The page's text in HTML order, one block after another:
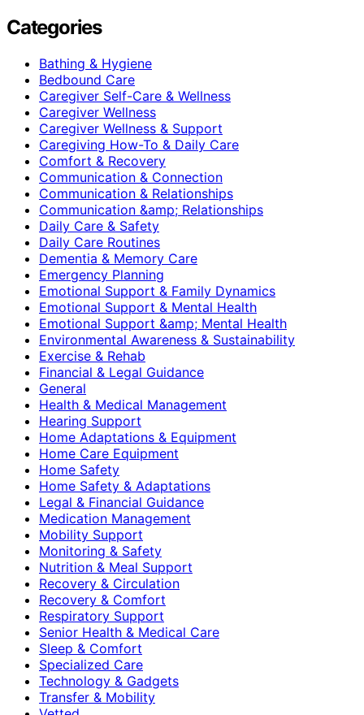
Categories
Bathing & Hygiene
Bedbound Care
Caregiver Self-Care & Wellness
Caregiver Wellness
Caregiver Wellness & Support
Caregiving How-To & Daily Care
Comfort & Recovery
Communication & Connection
Communication & Relationships
Communication &amp; Relationships
Daily Care & Safety
Daily Care Routines
Dementia & Memory Care
Emergency Planning
Emotional Support & Family Dynamics
Emotional Support & Mental Health
Emotional Support &amp; Mental Health
Environmental Awareness & Sustainability
Exercise & Rehab
Financial & Legal Guidance
General
Health & Medical Management
Hearing Support
Home Adaptations & Equipment
Home Care Equipment
Home Safety
Home Safety & Adaptations
Legal & Financial Guidance
Medication Management
Mobility Support
Monitoring & Safety
Nutrition & Meal Support
Recovery & Circulation
Recovery & Comfort
Respiratory Support
Senior Health & Medical Care
Sleep & Comfort
Specialized Care
Technology & Gadgets
Transfer & Mobility